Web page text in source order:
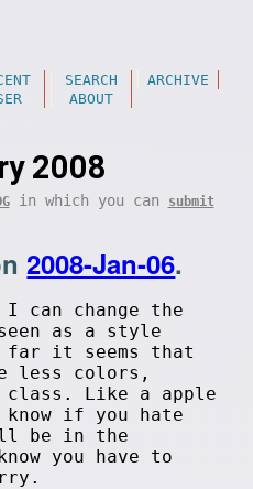
SEARCH
ARCHIVE
ABOUT
2008
in which you can submit
2008-Jan-06.
can change the
as a style
far it seems that
less colors,
class. Like a apple
if you hate
be in the
you have to